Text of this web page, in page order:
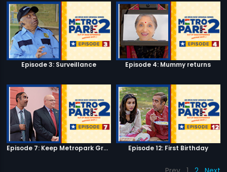
Episode 3: Surveillance Episode 4: Mummy returns
Episode 7: Keep Metropark Great! Episode 12: First Birthday